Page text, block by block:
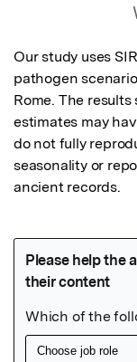
Our study uses
pathogen
Rome. The
estimates may
do not fully
seasonality or
ancient records.